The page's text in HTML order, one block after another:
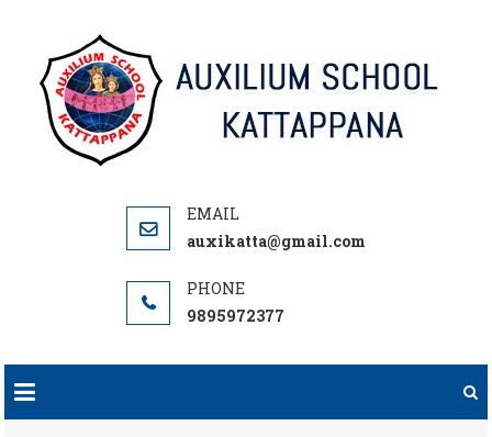
content
auxikatta@gmail.com
9895972377